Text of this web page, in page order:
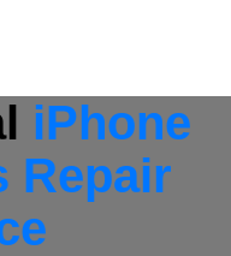
iPhone
Repair